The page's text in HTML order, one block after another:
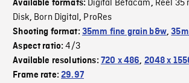
Available formats: Digital Bétacam, Reel 35
Disk, Born Digital, ProRes
Shooting format: 35mm fine grain b&w,
Aspect ratio:4/3
Available resolutions: 720 x 486, 2048 x
Frame rate:29.97